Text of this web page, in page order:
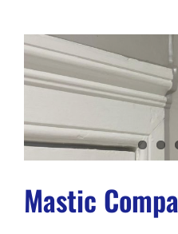
Mastic